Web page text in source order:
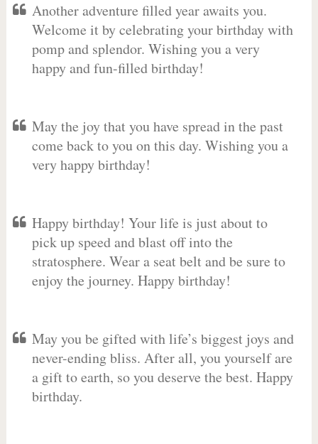
Another adventure filled year awaits you.
Welcome it by celebrating your birthday with
pomp and splendor. Wishing you a very
happy and fun-filled birthday!
May the joy that you have spread in the past
come back to you on this day. Wishing you a
very happy birthday!
Happy birthday! Your life is just about to
pick up speed and blast off into the
stratosphere. Wear a seat belt and be sure to
enjoy the journey. Happy birthday!
May you be gifted with life’s biggest joys and
never-ending bliss. After all, you yourself are
a gift to earth, so you deserve the best. Happy
birthday.